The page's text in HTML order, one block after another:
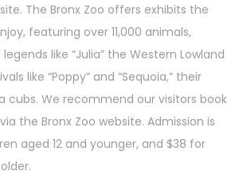
The Bronx Zoo offers exhibits the
featuring over 11,000 animals,
like “Julia” the Western Lowland
like “Poppy” and “Sequoia,” their
cubs. We recommend our visitors book
the Bronx Zoo website. Admission is
aged 12 and younger, and $38 for